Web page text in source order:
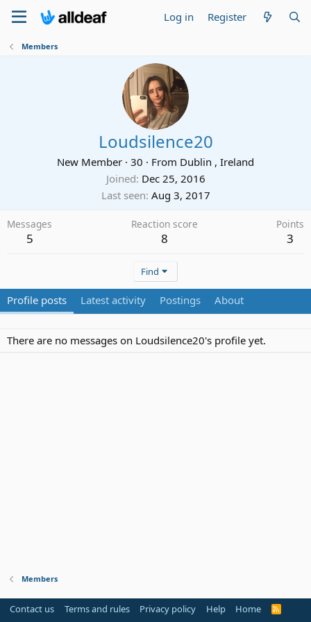
Log in Register
Members
Loudsilence20
New Member · 30 · From Dublin , Ireland
Joined Dec 25, 2016
Last seen Aug 3, 2017
Messages
5
Reaction score
8
Points
3
Find
Profile posts Latest activity Postings About
There are no messages on Loudsilence20's profile yet.
Members
Contact us Terms and rules Privacy policy Help Home
R